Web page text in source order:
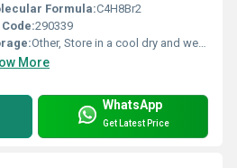
Formula:C4H8Br2
Code:290339
Other, Store in a cool dry and well-ventilated place away from sources of ignition and incompatible substances
More
WhatsApp
Get Latest Price